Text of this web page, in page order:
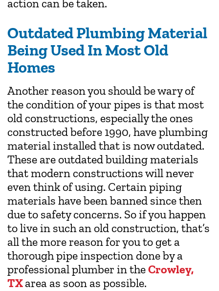
action can be taken.
Outdated Plumbing Material
Being Used In Most Old
Homes
Another reason you should be wary of
the condition of your pipes is that most
old constructions, especially the ones
constructed before 1990, have plumbing
material installed that is now outdated.
These are outdated building materials
that modern constructions will never
even think of using. Certain piping
materials have been banned since then
due to safety concerns. So if you happen
to live in such an old construction, that’s
all the more reason for you to get a
thorough pipe inspection done by a
professional plumber in theCrowley,
TXarea as soon as possible.